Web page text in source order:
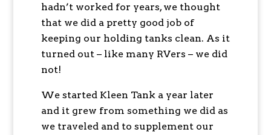
hadn’t worked for years, we thought
that we did a pretty good job of
keeping our holding tanks clean. As it
turned out – like many RVers – we did
not!
We started Kleen Tank a year later
and it grew from something we did as
we traveled and to supplement our